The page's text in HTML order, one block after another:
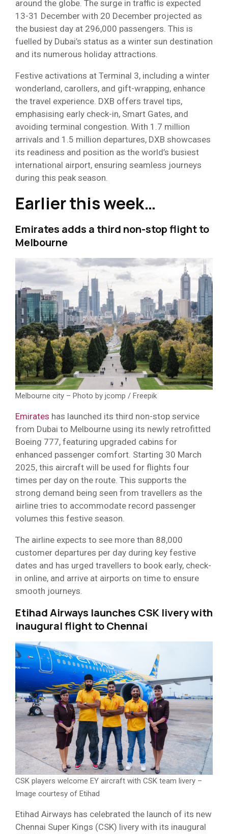
around the globe. The surge in traffic is expected
13-31 December with 20 December projected as
the busiest day at 296,000 passengers. This is
fuelled by Dubai’s status as a winter sun destination
and its numerous holiday attractions.
Festive activations at Terminal 3, including a winter
wonderland, carollers, and gift-wrapping, enhance
the travel experience. DXB offers travel tips,
emphasising early check-in, Smart Gates, and
avoiding terminal congestion. With 1.7 million
arrivals and 1.5 million departures, DXB showcases
its readiness and position as the world’s busiest
international airport, ensuring seamless journeys
during this peak season.
Earlier this week…
Emirates adds a third non-stop flight to
Melbourne
Melbourne city – Photo by jcomp / Freepik
Emirates has launched its third non-stop service
from Dubai to Melbourne using its newly retrofitted
Boeing 777, featuring upgraded cabins for
enhanced passenger comfort. Starting 30 March
2025, this aircraft will be used for flights four
times per day on the route. This supports the
strong demand being seen from travellers as the
airline tries to accommodate record passenger
volumes this festive season.
The airline expects to see more than 88,000
customer departures per day during key festive
dates and has urged travellers to book early, check-
in online, and arrive at airports on time to ensure
smooth journeys.
Etihad Airways launches CSK livery with
inaugural flight to Chennai
CSK players welcome EY aircraft with CSK team livery –
Image courtesy of Etihad
Etihad Airways has celebrated the launch of its new
Chennai Super Kings (CSK) livery with its inaugural